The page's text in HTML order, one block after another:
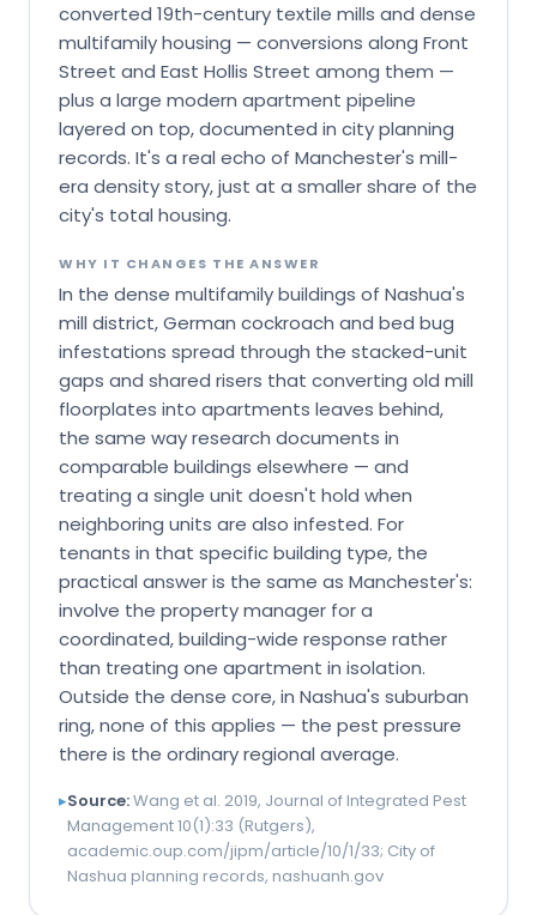
converted 19th-century textile mills and dense
multifamily housing — conversions along Front
Street and East Hollis Street among them —
plus a large modern apartment pipeline
layered on top, documented in city planning
records. It's a real echo of Manchester's mill-
era density story, just at a smaller share of the
city's total housing.
WHY IT CHANGES THE ANSWER
In the dense multifamily buildings of Nashua's
mill district, German cockroach and bed bug
infestations spread through the stacked-unit
gaps and shared risers that converting old mill
floorplates into apartments leaves behind,
the same way research documents in
comparable buildings elsewhere — and
treating a single unit doesn't hold when
neighboring units are also infested. For
tenants in that specific building type, the
practical answer is the same as Manchester's:
involve the property manager for a
coordinated, building-wide response rather
than treating one apartment in isolation.
Outside the dense core, in Nashua's suburban
ring, none of this applies — the pest pressure
there is the ordinary regional average.
▸Source:Wang et al. 2019, Journal of Integrated Pest
Management 10(1):33 (Rutgers),
academic.oup.com/jipm/article/10/1/33; City of
Nashua planning records, nashuanh.gov